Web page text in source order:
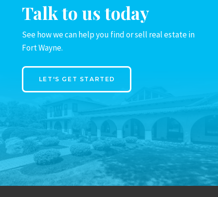
Talk to us today
See how we can help you find or sell real estate in
Fort Wayne.
LET'S GET STARTED